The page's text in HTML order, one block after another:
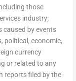
those
industry;
caused by events
political, economic,
currency
or related to any
reports filed by the